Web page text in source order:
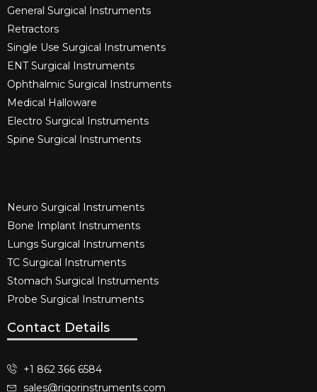
General Surgical Instruments​
Retractors
Single Use Surgical Instruments​
ENT Surgical Instruments​
Ophthalmic Surgical Instruments​
Medical Halloware
Electro Surgical Instruments​
Spine Surgical Instruments​
Neuro Surgical Instruments​
Bone Implant Instruments​
Lungs Surgical Instruments
TC Surgical Instruments
Stomach Surgical Instruments
Probe Surgical Instruments
Contact Details
+1 862 366 6584
sales@rigorinstruments.com